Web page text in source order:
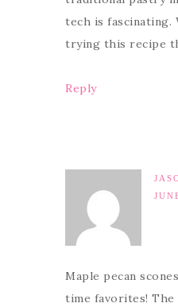
tech is fascinating.
trying this recipe
Reply
Maple pecan
time favorites! The